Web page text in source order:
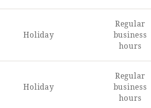
Holiday
Regular
business
hours
Holiday
Regular
business
hours